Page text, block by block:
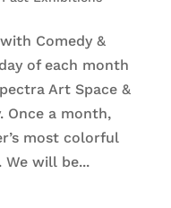
Comedy &
of each month
Art Space &
Once a month,
most colorful
will be...